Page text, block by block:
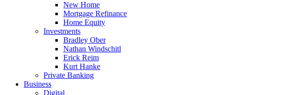
New Home
Mortgage Refinance
Home Equity
Investments
Bradley Ober
Nathan Windschitl
Erick Reim
Kurt Hanke
Private Banking
Business
Digital